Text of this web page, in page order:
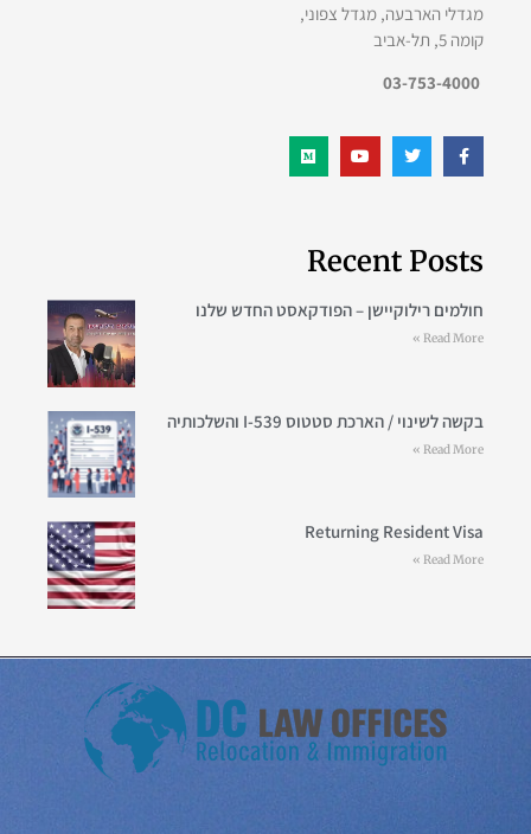
מגדלי הארבעה, מגדל צפוני,
קומה 5, תל-אביב
Recent Posts
חולמים רילוקיישן – הפודקאסט החדש שלנו
Read More »
בקשה לשינוי / הארכת סטטוס I-539 והשלכותיה
Read More »
Returning Resident Visa
Read More »